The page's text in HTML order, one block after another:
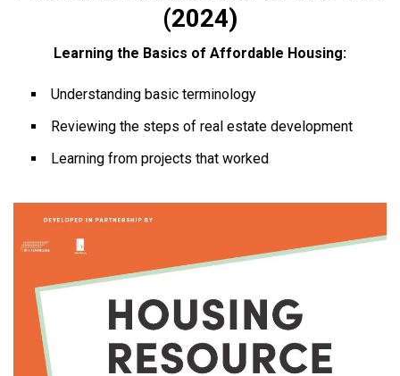
(2024)
Learning the Basics of Affordable Housing:
Understanding basic terminology
Reviewing the steps of real estate development
Learning from projects that worked